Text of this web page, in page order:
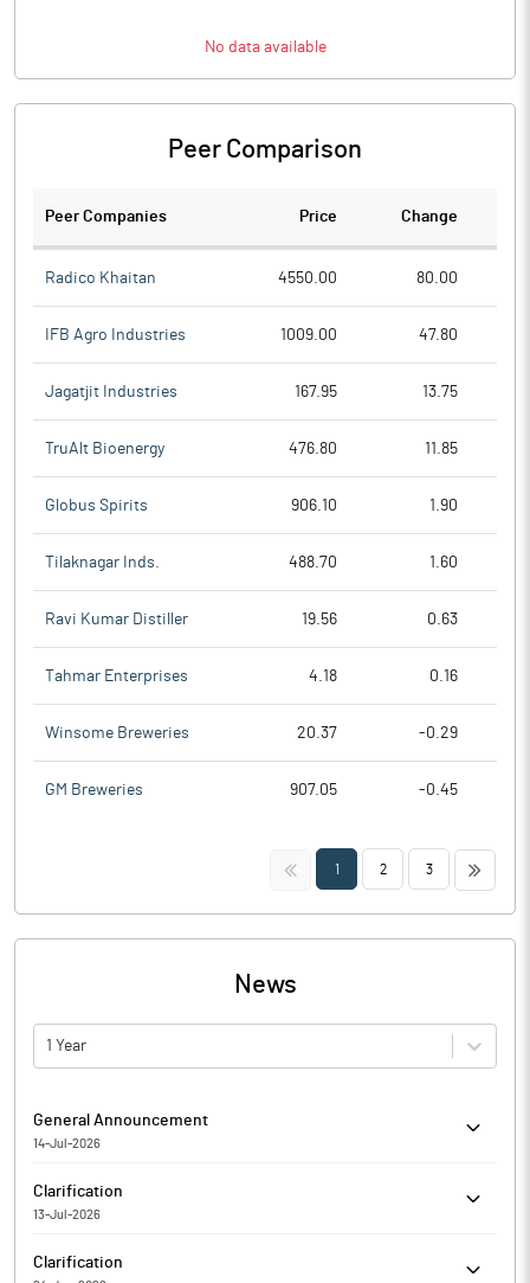
No data available
Peer Comparison
Peer Companies Price Change
Radico Khaitan 4550.00 80.00
IFB Agro Industries 1009.00 47.80
Jagatjit Industries 167.95 13.75
TruAlt Bioenergy 476.80 11.85
Globus Spirits 906.10 1.90
Tilaknagar Inds. 488.70 1.60
Ravi Kumar Distiller 19.56 0.63
Tahmar Enterprises 4.18 0.16
Winsome Breweries 20.37 -0.29
GM Breweries 907.05 -0.45
<< 1 2 3 >>
News
1 Year
General Announcement
14-Jul-2026
Certificate under SEBI (Depositories and Participants)
Regulations, 2018
Clarification
13-Jul-2026
Limited for the quarter ended 31-Mar-2026 with respect to
Clarification